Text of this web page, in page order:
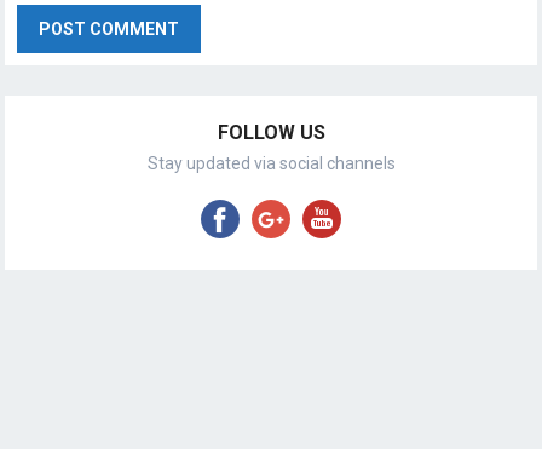
FOLLOW US
Stay updated via social channels